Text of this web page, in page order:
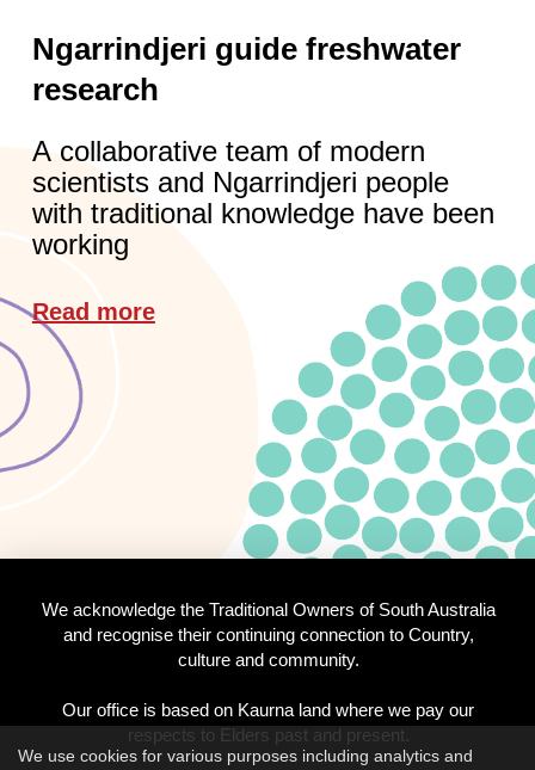
Ngarrindjeri guide freshwater
research
A collaborative team of modern
scientists and Ngarrindjeri people
with traditional knowledge have been
working
Read more
We acknowledge the Traditional Owners of South Australia
and recognise their continuing connection to Country,
culture and community.
Our office is based on Kaurna land where we pay our
respects to Elders past and present.
We use cookies for various purposes including analytics and